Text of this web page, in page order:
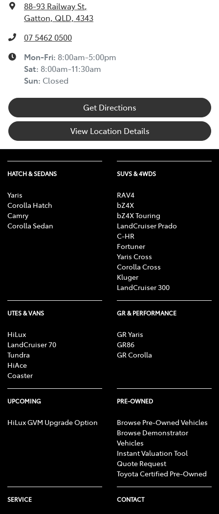
88-93 Railway St,
Gatton, QLD, 4343
07 5462 0500
Mon-Fri: 8:00am-5:00pm
Sat: 8:00am-11:30am
Sun: Closed
Get Directions
View Location Details
HATCH & SEDANS
Yaris
Corolla Hatch
Camry
Corolla Sedan
SUVS & 4WDS
RAV4
bZ4X
bZ4X Touring
LandCruiser Prado
C-HR
Fortuner
Yaris Cross
Corolla Cross
Kluger
LandCruiser 300
UTES & VANS
HiLux
LandCruiser 70
Tundra
HiAce
Coaster
GR & PERFORMANCE
GR Yaris
GR86
GR Corolla
UPCOMING
HiLux GVM Upgrade Option
PRE-OWNED
Browse Pre-Owned Vehicles
Browse Demonstrator
Vehicles
Instant Valuation Tool
Quote Request
Toyota Certified Pre-Owned
SERVICE CONTACT